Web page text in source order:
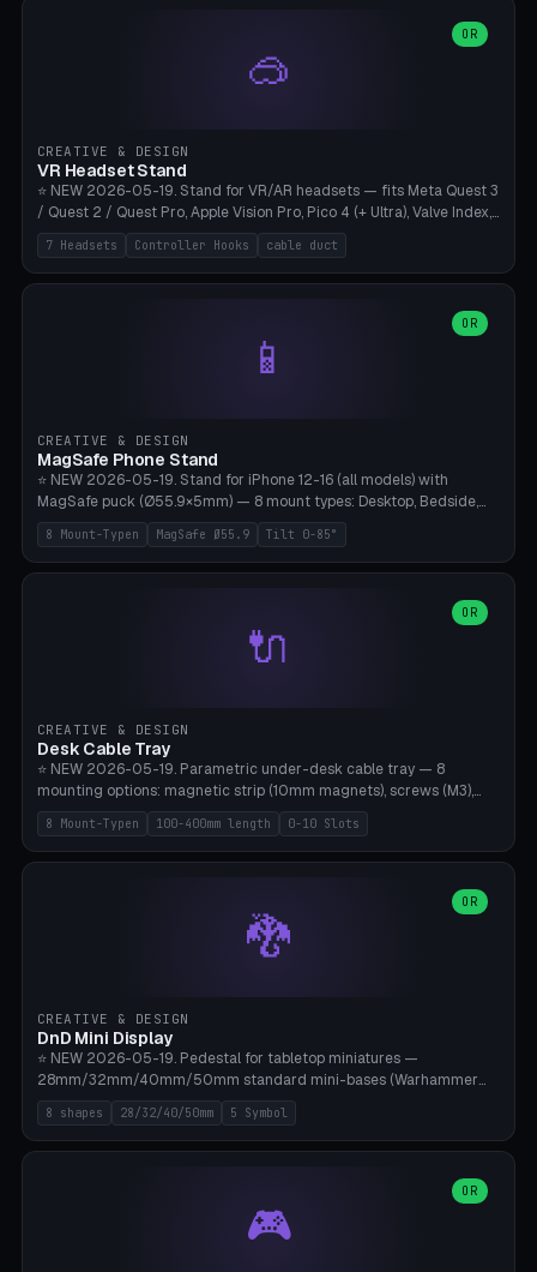
🥽
OR
CREATIVE & DESIGN
VR Headset Stand
⭐ NEW 2026-05-19. Stand for VR/AR headsets — fits Meta Quest 3
/ Quest 2 / Quest Pro, Apple Vision Pro, Pico 4 (+ Ultra), Valve Index,
PSVR2 and HTC Vive. Vertical tower with front cradle (saddle
profile), optional controller hooks left/right, and spiral cable
management on the pole. 8 templates pre-configured with correct
180mm, headset width adjustable. Print on Bambu A1/X1C — NO
supports, print base hollow + fill with sand for stability. Free,
7 Headsets Controller Hooks cable duct
📱
OR
CREATIVE & DESIGN
MagSafe Phone Stand
⭐ NEW 2026-05-19. Stand for iPhone 12-16 (all models) with
MagSafe puck (Ø55.9×5mm) — 8 mount types: Desktop, Bedside,
Car-Vent, Wall-Mount, Office-Clamp, Kitchen-Hanging, Workshop-
Heavy, Travel-Foldflat. Parametric tilt 0-85°, height 40-160mm,
cable exit bottom/rear/side. Optional AirPods cradle (Pro/3
Bambu A1/X1C without supports — free and parametric, ready to
8 Mount-Typen MagSafe Ø55.9 Tilt 0-85°
🔌
OR
CREATIVE & DESIGN
Desk Cable Tray
⭐ NEW 2026-05-19. Parametric under-desk cable tray — 8
mounting options: magnetic strip (10mm magnets), screws (M3),
table clamp, adhesive pad (3M VHB), standalone, wall mount, under-
desk hook (grips tabletop), vertical rack. Parametric dimensions:
length 100-400mm, width 60-160mm, depth 35-100mm. Optional
side panels. Printed on Bambu A1/X1C — PLA or PETG (heat-cured)
without supports. Free parametric design.
8 Mount-Typen 100-400mm length 0-10 Slots
🐉
OR
CREATIVE & DESIGN
DnD Mini Display
⭐ NEW 2026-05-19. Pedestal for tabletop miniatures —
28mm/32mm/40mm/50mm standard mini-bases (Warhammer
40k, AoS, DnD, Bolt Action, Frostgrave, Star Wars Legion,
Shatterpoint, Kings of War). 8 shapes: Round, Hexagon, Square, Crest
(Shield), Octagon, Crystal Tower (tapered), Column (tall), Stack
Ø10×3mm (for diorama construction). Hollow printing for material
savings. Bamboo A1, 0.16mm layer height for crisp engraving — free
8 shapes 28/32/40/50mm 5 Symbol
🎮
OR